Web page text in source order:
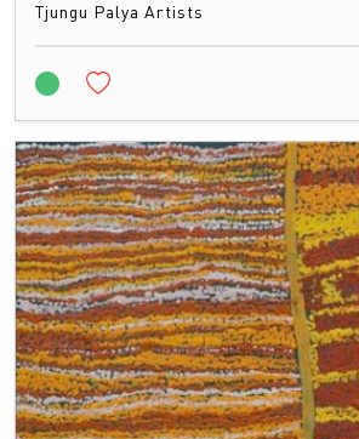
Tjungu Palya Artists